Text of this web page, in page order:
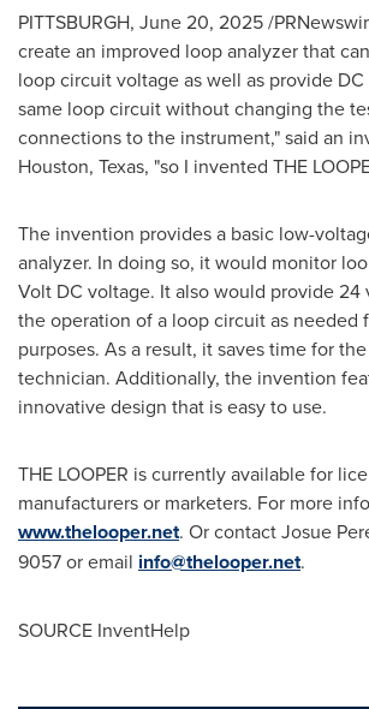
PITTSBURGH, June 20, 2025/
create an improved loop analyzer that
loop circuit voltage as well as provide
same loop circuit without changing the
connections to the instrument," said an
Houston, Texas, "so I invented THE
The invention provides a basic low-
analyzer. In doing so, it would monitor
Volt DC voltage. It also would provide 24
the operation of a loop circuit as needed
purposes. As a result, it saves time for
technician. Additionally, the invention
innovative design that is easy to use.
THE LOOPER is currently available for
manufacturers or marketers. For more
www.thelooper.net. Or contactJosue
9057 or email info@thelooper.net.
SOURCE InventHelp